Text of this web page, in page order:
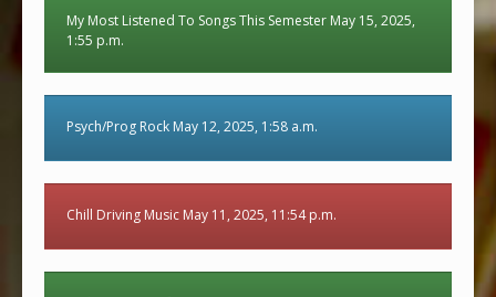
My Most Listened To Songs This Semester May 15, 2025,
1:55 p.m.
Psych/Prog Rock May 12, 2025, 1:58 a.m.
Chill Driving Music May 11, 2025, 11:54 p.m.